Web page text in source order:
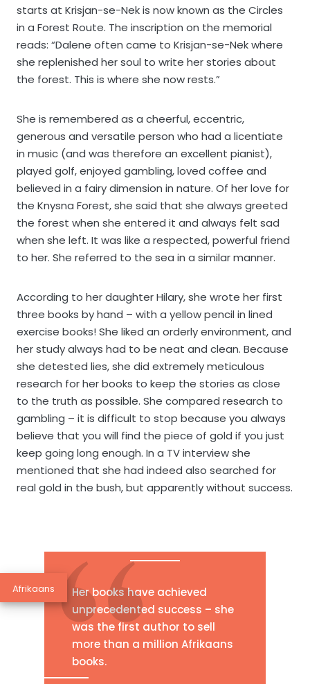
starts at Krisjan-se-Nek is now known as the Circles
in a Forest Route. The inscription on the memorial
reads: “Dalene often came to Krisjan-se-Nek where
she replenished her soul to write her stories about
the forest. This is where she now rests.”
She is remembered as a cheerful, eccentric,
generous and versatile person who had a licentiate
in music (and was therefore an excellent pianist),
played golf, enjoyed gambling, loved coffee and
believed in a fairy dimension in nature. Of her love for
the Knysna Forest, she said that she always greeted
the forest when she entered it and always felt sad
when she left. It was like a respected, powerful friend
to her. She referred to the sea in a similar manner.
According to her daughter Hilary, she wrote her first
three books by hand – with a yellow pencil in lined
exercise books! She liked an orderly environment, and
her study always had to be neat and clean. Because
she detested lies, she did extremely meticulous
research for her books to keep the stories as close
to the truth as possible. She compared research to
gambling – it is difficult to stop because you always
believe that you will find the piece of gold if you just
keep going long enough. In a TV interview she
mentioned that she had indeed also searched for
real gold in the bush, but apparently without success.
Her books have achieved
unprecedented success – she
was the first author to sell
more than a million Afrikaans
books.
Afrikaans